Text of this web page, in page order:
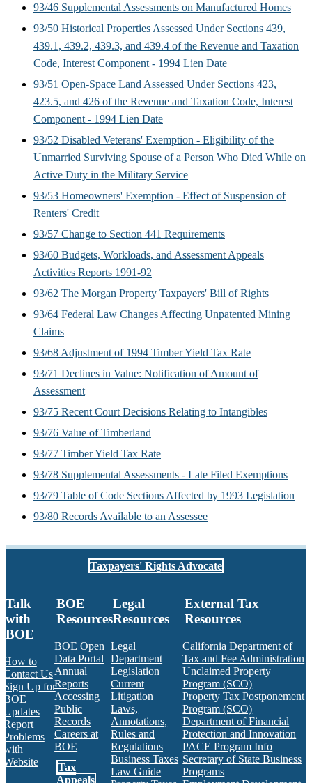
93/46 Supplemental Assessments on Manufactured Homes
93/50 Historical Properties Assessed Under Sections 439,
439.1, 439.2, 439.3, and 439.4 of the Revenue and Taxation
Code, Interest Component - 1994 Lien Date
93/51 Open-Space Land Assessed Under Sections 423,
423.5, and 426 of the Revenue and Taxation Code, Interest
Component - 1994 Lien Date
93/52 Disabled Veterans' Exemption - Eligibility of the
Unmarried Surviving Spouse of a Person Who Died While on
Active Duty in the Military Service
93/53 Homeowners' Exemption - Effect of Suspension of
Renters' Credit
93/57 Change to Section 441 Requirements
93/60 Budgets, Workloads, and Assessment Appeals
Activities Reports 1991-92
93/62 The Morgan Property Taxpayers' Bill of Rights
93/64 Federal Law Changes Affecting Unpatented Mining
Claims
93/68 Adjustment of 1994 Timber Yield Tax Rate
93/71 Declines in Value: Notification of Amount of
Assessment
93/75 Recent Court Decisions Relating to Intangibles
93/76 Value of Timberland
93/77 Timber Yield Tax Rate
93/78 Supplemental Assessments - Late Filed Exemptions
93/79 Table of Code Sections Affected by 1993 Legislation
93/80 Records Available to an Assessee
Taxpayers' Rights Advocate
Talk
with
BOE
How to
Contact Us
Sign Up for
BOE
Updates
Report
Problems
with
Website
BOE
Resources
BOE Open
Data Portal
Annual
Reports
Accessing
Public
Records
Careers at
BOE
Tax
Appeals
Legal
Resources
Legal
Department
Legislation
Current
Litigation
Laws,
Annotations,
Rules and
Regulations
Business Taxes
Law Guide
External Tax
Resources
California Department of
Tax and Fee Administration
Unclaimed Property
Program (SCO)
Property Tax Postponement
Program (SCO)
Department of Financial
Protection and Innovation
PACE Program Info
Secretary of State Business
Programs